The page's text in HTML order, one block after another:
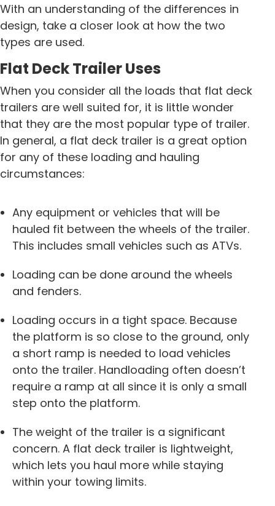
With an understanding of the differences in
design, take a closer look at how the two
types are used.
Flat Deck Trailer Uses
When you consider all the loads that flat deck
trailers are well suited for, it is little wonder
that they are the most popular type of trailer.
In general, a flat deck trailer is a great option
for any of these loading and hauling
circumstances:
Any equipment or vehicles that will be
hauled fit between the wheels of the trailer.
This includes small vehicles such as ATVs.
Loading can be done around the wheels
and fenders.
Loading occurs in a tight space. Because
the platform is so close to the ground, only
a short ramp is needed to load vehicles
onto the trailer. Handloading often doesn’t
require a ramp at all since it is only a small
step onto the platform.
The weight of the trailer is a significant
concern. A flat deck trailer is lightweight,
which lets you haul more while staying
within your towing limits.